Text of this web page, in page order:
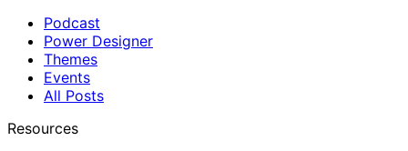
Podcast
Power Designer
Themes
Events
All Posts
Resources